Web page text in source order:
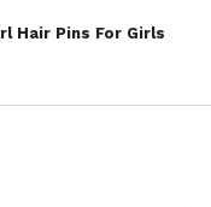
Hair Pins For Girls